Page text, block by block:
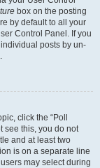
box on the posting
by default to all your
Control Panel. If you
posts by un-
click the “Poll
see this, you do not
and at least two
is on a separate line
may select during